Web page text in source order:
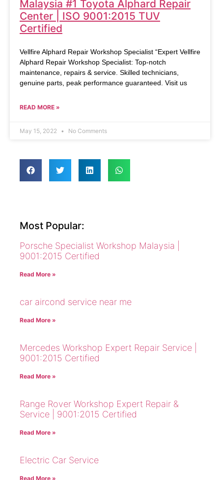
Malaysia #1 Toyota Alphard Repair
Center | ISO 9001:2015 TUV
Certified
Vellfire Alphard Repair Workshop Specialist “Expert Vellfire
Alphard Repair Workshop Specialist: Top-notch
maintenance, repairs & service. Skilled technicians,
genuine parts, peak performance guaranteed. Visit us
READ MORE »
May 15, 2022 No Comments
Most Popular:
Porsche Specialist Workshop Malaysia |
9001:2015 Certified
Read More »
car aircond service near me
Read More »
Mercedes Workshop Expert Repair Service |
9001:2015 Certified
Read More »
Range Rover Workshop Expert Repair &
Service | 9001:2015 Certified
Read More »
Electric Car Service
Read More »